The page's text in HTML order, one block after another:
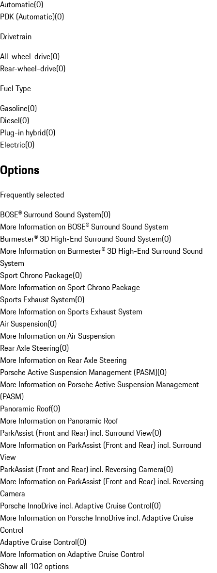
Automatic(0)
PDK (Automatic)(0)
Drivetrain
All-wheel-drive(0)
Rear-wheel-drive(0)
Fuel Type
Gasoline(0)
Diesel(0)
Plug-in hybrid(0)
Electric(0)
Options
Frequently selected
BOSE® Surround Sound System(0)
More Information on BOSE® Surround Sound System
Burmester® 3D High-End Surround Sound System(0)
More Information on Burmester® 3D High-End Surround Sound
System
Sport Chrono Package(0)
More Information on Sport Chrono Package
Sports Exhaust System(0)
More Information on Sports Exhaust System
Air Suspension(0)
More Information on Air Suspension
Rear Axle Steering(0)
More Information on Rear Axle Steering
Porsche Active Suspension Management (PASM)(0)
More Information on Porsche Active Suspension Management
(PASM)
Panoramic Roof(0)
More Information on Panoramic Roof
ParkAssist (Front and Rear) incl. Surround View(0)
More Information on ParkAssist (Front and Rear) incl. Surround
View
ParkAssist (Front and Rear) incl. Reversing Camera(0)
More Information on ParkAssist (Front and Rear) incl. Reversing
Camera
Porsche InnoDrive incl. Adaptive Cruise Control(0)
More Information on Porsche InnoDrive incl. Adaptive Cruise
Control
Adaptive Cruise Control(0)
More Information on Adaptive Cruise Control
Show all 102 options